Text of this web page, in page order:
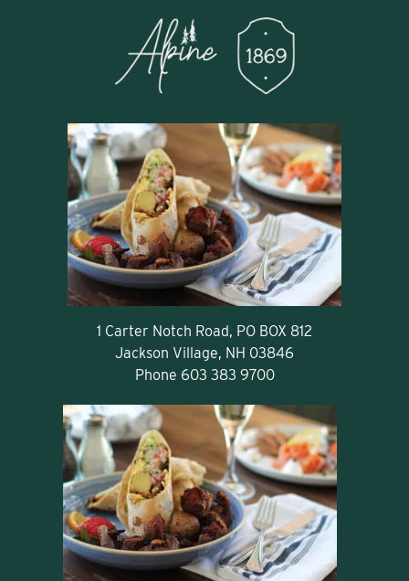
1 Carter Notch Road, PO BOX 812
Jackson Village, NH 03846
Phone 603 383 9700